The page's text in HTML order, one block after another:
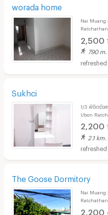
worada home
Nai Muang
2,500
790 m.
Sukhci
1/3 พิชิตรังส
Ubon
2,200
2.1 km.
The Goose Dormitory
Nai Muang
2,200